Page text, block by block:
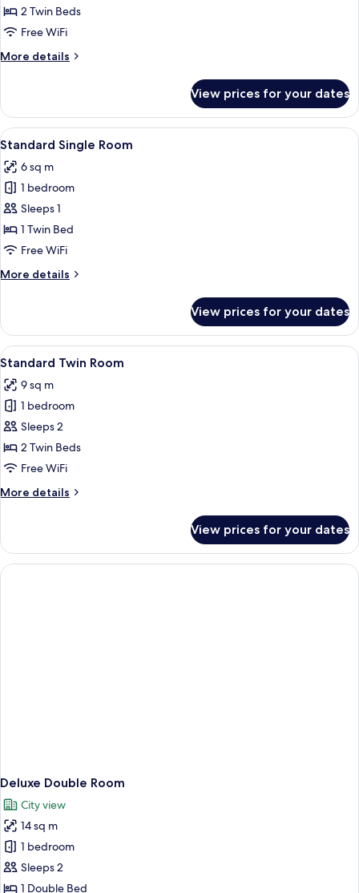
2 Twin Beds
Free WiFi
More details
More
Twin
Room
View prices for your dates
View
all
photos
for
Standard
Single
Room
A small, neatly arranged hotel room
5
Standard Single Room
6 sq m
1 bedroom
Sleeps 1
1 Twin Bed
Free WiFi
More details
More
Single
Room
View prices for your dates
View
all
photos
for
Standard
Twin
Room
A small, clean room with two single
8
Standard Twin Room
9 sq m
1 bedroom
Sleeps 2
2 Twin Beds
Free WiFi
More details
More
Twin
Room
View prices for your dates
Deluxe Double Room
City view
14 sq m
1 bedroom
Sleeps 2
1 Double Bed